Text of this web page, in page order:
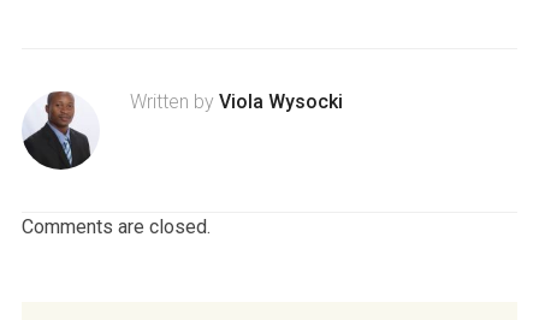
Written by Viola Wysocki
Comments are closed.